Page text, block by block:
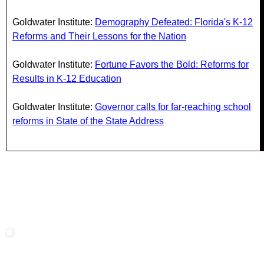
Goldwater Institute: Demography Defeated: Florida's K-12
Reforms and Their Lessons for the Nation
Goldwater Institute: Fortune Favors the Bold: Reforms for
Results in K-12 Education
Goldwater Institute: Governor calls for far-reaching school
reforms in State of the State Address